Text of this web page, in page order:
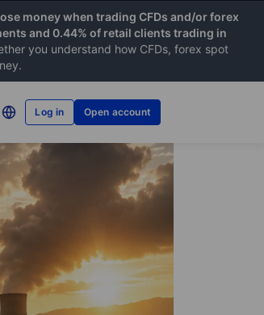
money when trading CFDs and/or forex
and 0.44% of retail clients trading in
you understand how CFDs, forex spot
Log in Open account